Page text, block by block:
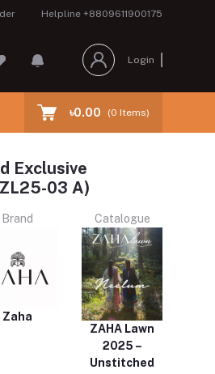
Helpline +8809611900175
Login
৳0.00 (0 Items)
Exclusive
03 A)
Brand
Zaha
Catalogue
ZAHA Lawn
2025 –
Unstitched